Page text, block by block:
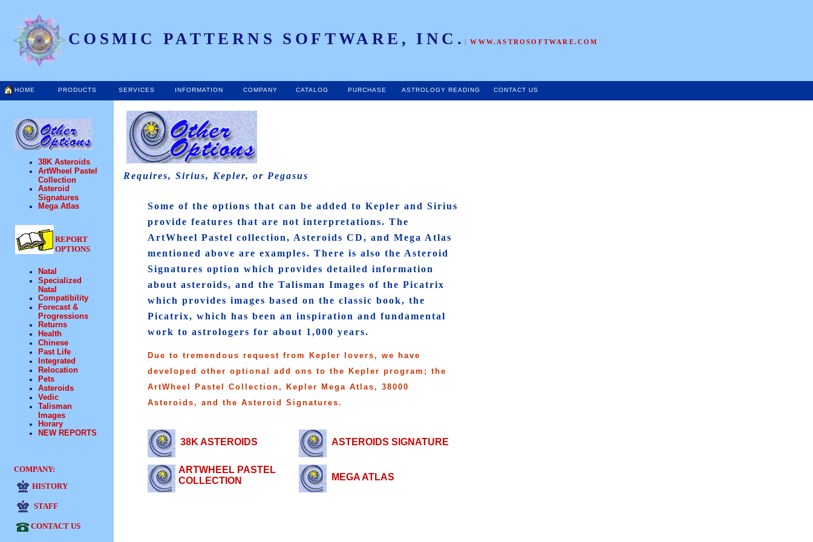
COSMIC PATTERNS SOFTWARE, INC. |WWW.ASTROSOFTWARE.COM
HOME PRODUCTS SERVICES INFORMATION COMPANY CATALOG PURCHASE ASTROLOGY READING CONTACT US
38K Asteroids
ArtWheel Pastel
Collection
Asteroid
Signatures
Mega Atlas
REPORT
OPTIONS
Natal
Specialized
Natal
Compatibility
Forecast &
Progressions
Returns
Health
Chinese
Past Life
Integrated
Relocation
Pets
Asteroids
Vedic
Talisman
Images
Horary
NEW REPORTS
COMPANY:
HISTORY
STAFF
CONTACT US
Requires, Sirius, Kepler, or Pegasus
Some of the options that can be added to Kepler and Sirius
provide features that are not interpretations. The
ArtWheel Pastel collection, Asteroids CD, and Mega Atlas
mentioned above are examples. There is also the Asteroid
Signatures option which provides detailed information
about asteroids, and the Talisman Images of the Picatrix
which provides images based on the classic book, the
Picatrix, which has been an inspiration and fundamental
work to astrologers for about 1,000 years.
Due to tremendous request from Kepler lovers, we have
developed other optional add ons to the Kepler program; the
ArtWheel Pastel Collection, Kepler Mega Atlas, 38000
Asteroids, and the Asteroid Signatures.
38K ASTEROIDS ASTEROIDS SIGNATURE
ARTWHEEL PASTEL
COLLECTION
MEGA ATLAS